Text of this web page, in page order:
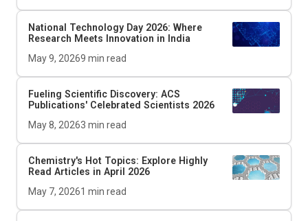
National Technology Day 2026: Where
Research Meets Innovation in India
May 9, 20269 min read
Fueling Scientific Discovery: ACS
Publications' Celebrated Scientists 2026
May 8, 20263 min read
Chemistry's Hot Topics: Explore Highly
Read Articles in April 2026
May 7, 20261 min read